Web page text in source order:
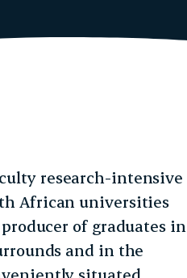
research-intensive
African universities
of graduates in
and in the